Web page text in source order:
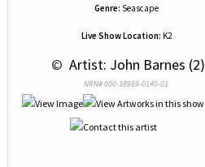
Genre: Seascape
Live Show Location: K2
© Artist: John Barnes (2)
NRN# 000-38989-0140-01